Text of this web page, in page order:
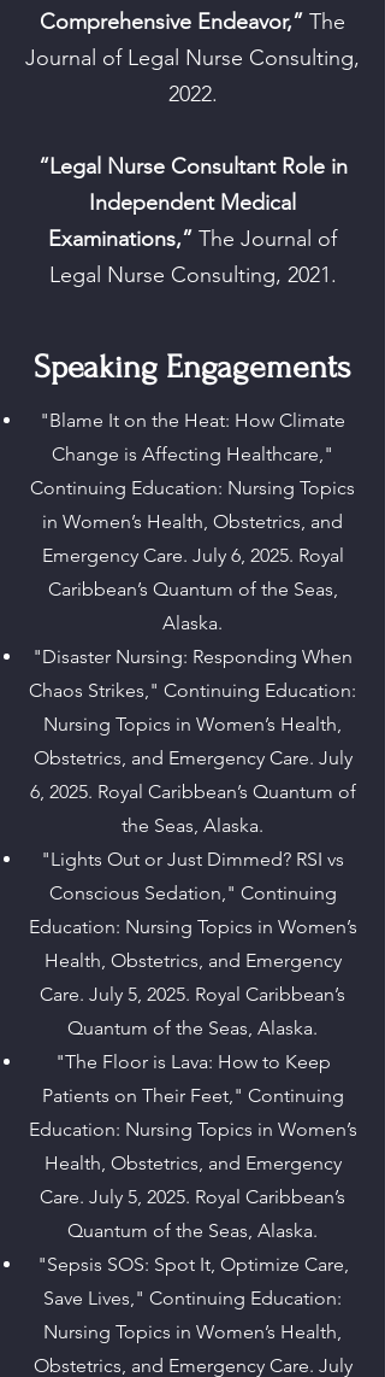
Comprehensive Endeavor,” The
Journal of Legal Nurse Consulting,
2022.
“Legal Nurse Consultant Role in
Independent Medical
Examinations,” The Journal of
Legal Nurse Consulting, 2021.
Speaking Engagements
"Blame It on the Heat: How Climate
Change is Affecting Healthcare,"
Continuing Education: Nursing Topics
in Women’s Health, Obstetrics, and
Emergency Care. July 6, 2025. Royal
Caribbean’s Quantum of the Seas,
Alaska.
"Disaster Nursing: Responding When
Chaos Strikes," Continuing Education:
Nursing Topics in Women’s Health,
Obstetrics, and Emergency Care. July
6, 2025. Royal Caribbean’s Quantum of
the Seas, Alaska.
"Lights Out or Just Dimmed? RSI vs
Conscious Sedation," Continuing
Education: Nursing Topics in Women’s
Health, Obstetrics, and Emergency
Care. July 5, 2025. Royal Caribbean’s
Quantum of the Seas, Alaska.
"The Floor is Lava: How to Keep
Patients on Their Feet," Continuing
Education: Nursing Topics in Women’s
Health, Obstetrics, and Emergency
Care. July 5, 2025. Royal Caribbean’s
Quantum of the Seas, Alaska.
"Sepsis SOS: Spot It, Optimize Care,
Save Lives," Continuing Education:
Nursing Topics in Women’s Health,
Obstetrics, and Emergency Care. July